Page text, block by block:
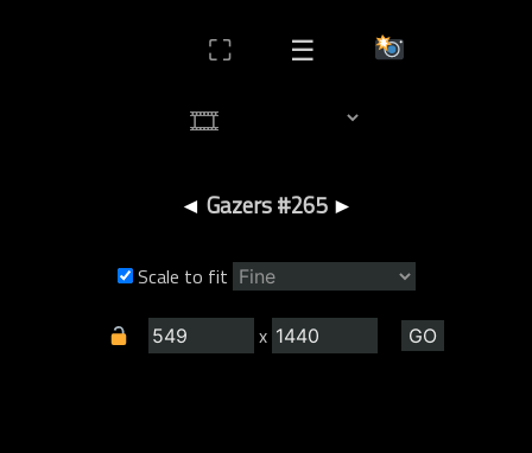
⛶ ☰
◄ Gazers #265 ►
Scale to fit
x